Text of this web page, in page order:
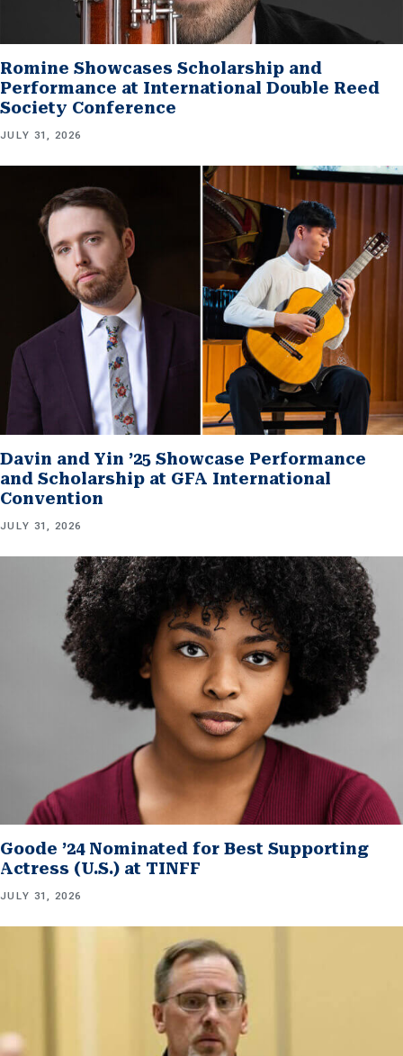
Romine Showcases Scholarship and
Performance at International Double Reed
Society Conference
JULY 31, 2026
Davin and Yin ’25 Showcase Performance
and Scholarship at GFA International
Convention
JULY 31, 2026
Goode ’24 Nominated for Best Supporting
Actress (U.S.) at TINFF
JULY 31, 2026